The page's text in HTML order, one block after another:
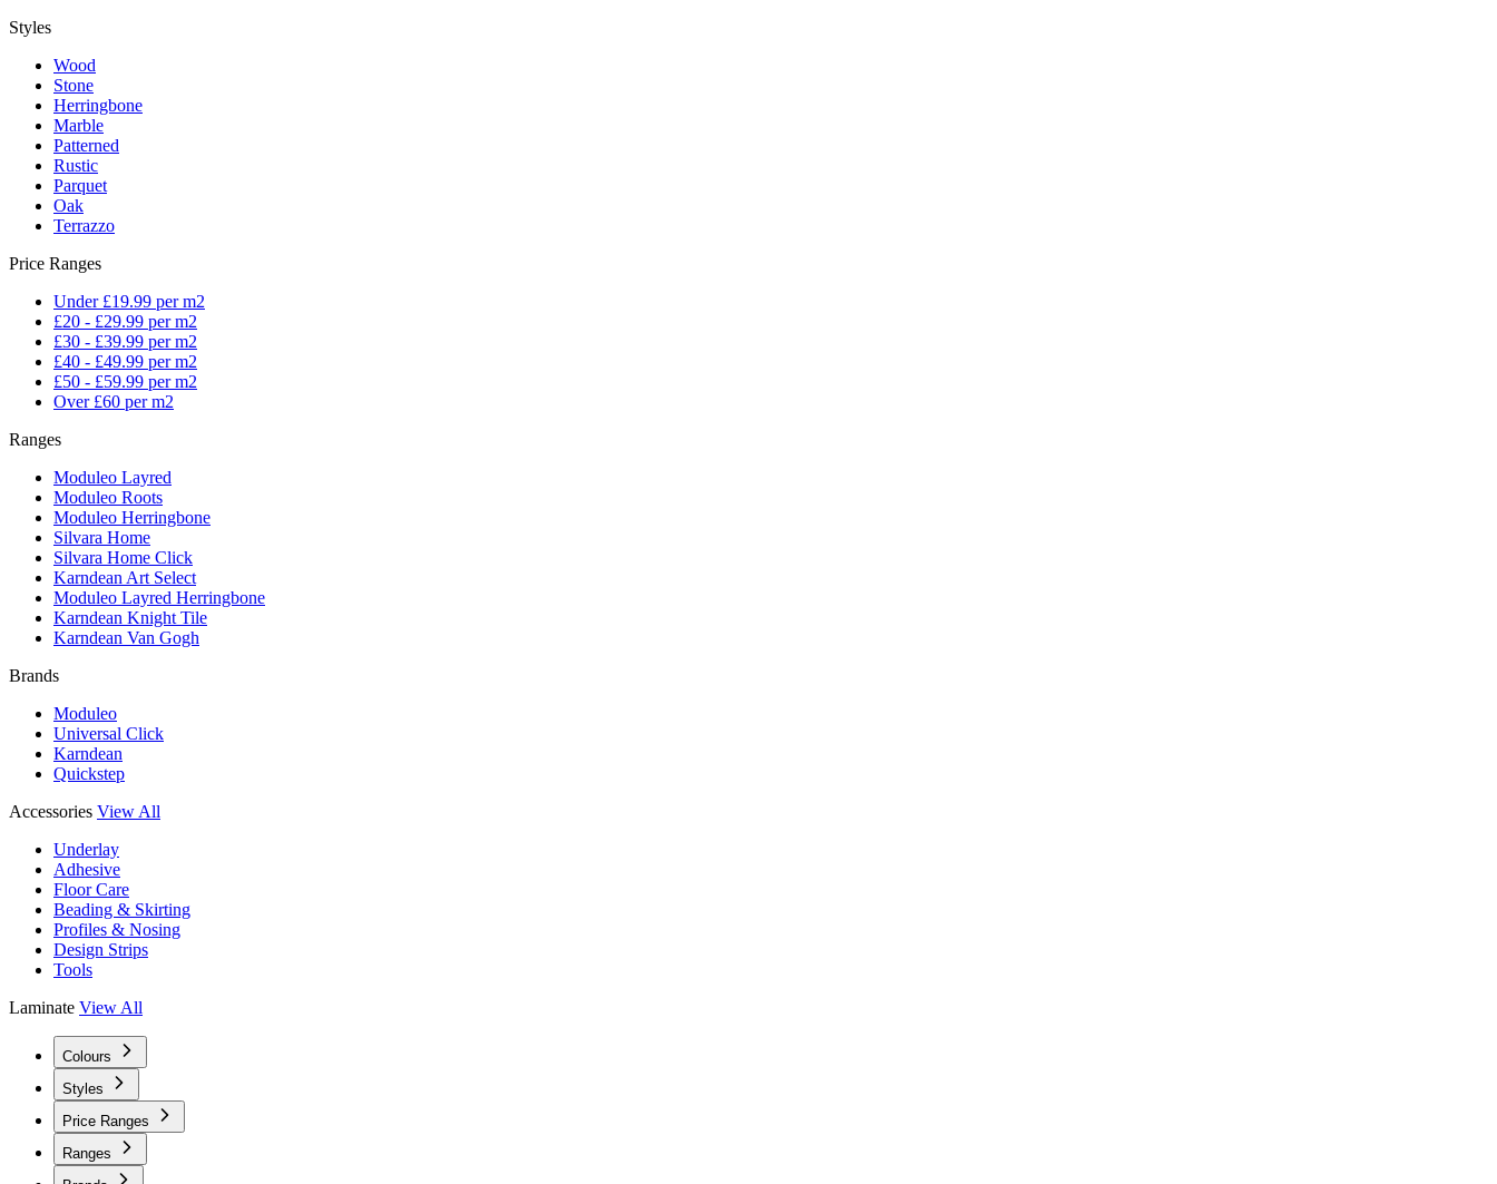
Styles
Wood
Stone
Herringbone
Marble
Patterned
Rustic
Parquet
Oak
Terrazzo
Price Ranges
Under £19.99 per m2
£20 - £29.99 per m2
£30 - £39.99 per m2
£40 - £49.99 per m2
£50 - £59.99 per m2
Over £60 per m2
Ranges
Moduleo Layred
Moduleo Roots
Moduleo Herringbone
Silvara Home
Silvara Home Click
Karndean Art Select
Moduleo Layred Herringbone
Karndean Knight Tile
Karndean Van Gogh
Brands
Moduleo
Universal Click
Karndean
Quickstep
Accessories View All
Underlay
Adhesive
Floor Care
Beading & Skirting
Profiles & Nosing
Design Strips
Tools
Laminate View All
Colours
Styles
Price Ranges
Ranges